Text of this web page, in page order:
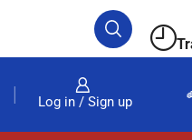
Log in / Sign up
DELIVERY AT ALMOST NO